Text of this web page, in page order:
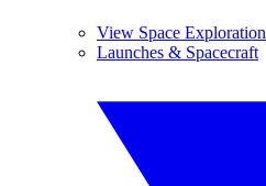
View Space Exploration
Launches & Spacecraft